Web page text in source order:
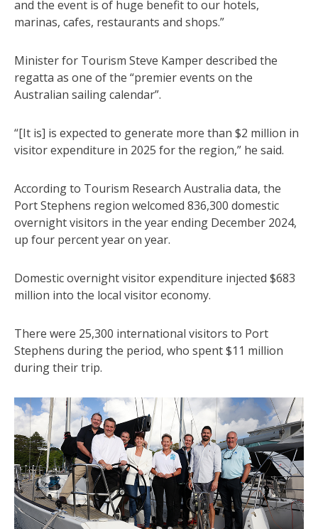
and the event is of huge benefit to our hotels,
marinas, cafes, restaurants and shops.”
Minister for Tourism Steve Kamper described the
regatta as one of the “premier events on the
Australian sailing calendar”.
“[It is] is expected to generate more than $2 million in
visitor expenditure in 2025 for the region,” he said.
According to Tourism Research Australia data, the
Port Stephens region welcomed 836,300 domestic
overnight visitors in the year ending December 2024,
up four percent year on year.
Domestic overnight visitor expenditure injected $683
million into the local visitor economy.
There were 25,300 international visitors to Port
Stephens during the period, who spent $11 million
during their trip.